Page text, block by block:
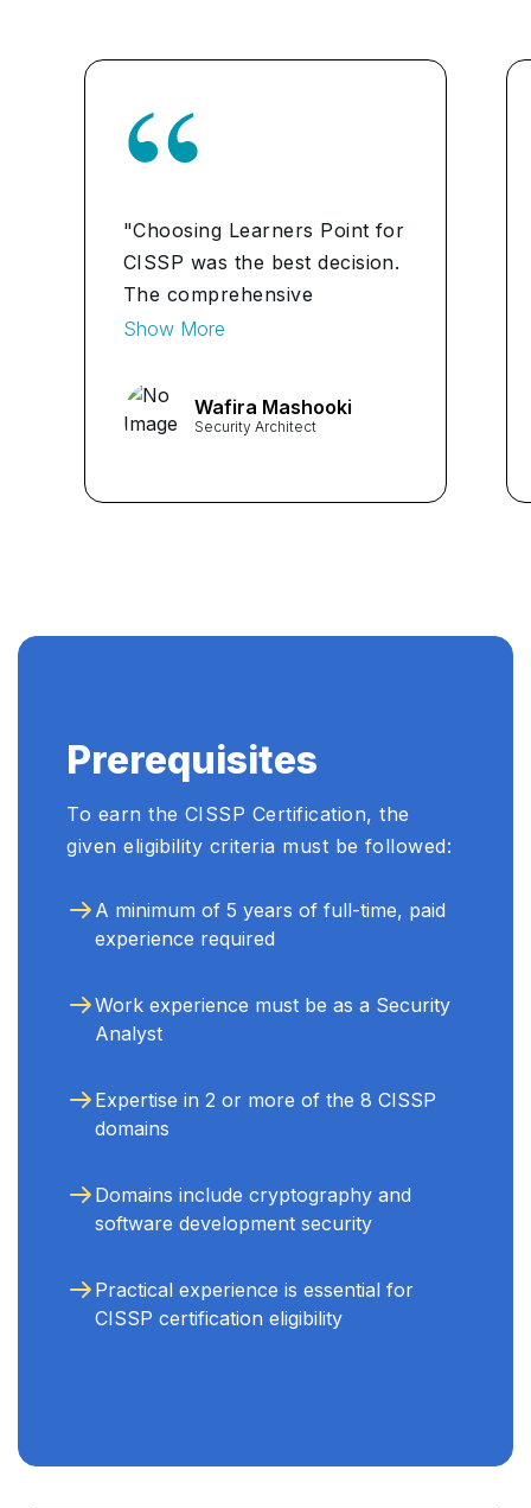
"Choosing Learners Point for
CISSP was the best decision.
The comprehensive
curriculum, practical
guidance have equipped me
with the skills and confidence
Show More
Wafira Mashooki
Security Architect
Prerequisites
To earn the CISSP Certification, the
given eligibility criteria must be followed:
A minimum of 5 years of full-time, paid
experience required
Work experience must be as a Security
Analyst
Expertise in 2 or more of the 8 CISSP
domains
Domains include cryptography and
software development security
Practical experience is essential for
CISSP certification eligibility